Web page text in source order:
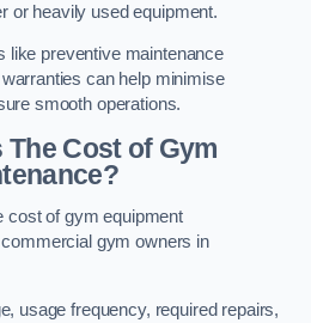
or heavily used equipment.
like preventive maintenance
can help minimise
smooth operations.
Cost of Gym
cost of gym equipment
gym owners in
usage frequency, required repairs,